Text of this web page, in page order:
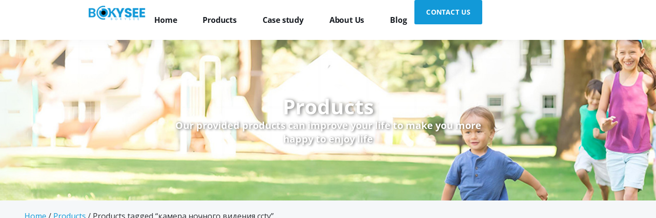
Home Products Case study About Us Blog
CONTACT US
Products
Our provided products can improve your life to make you more
happy to enjoy life